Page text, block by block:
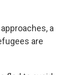
a
are